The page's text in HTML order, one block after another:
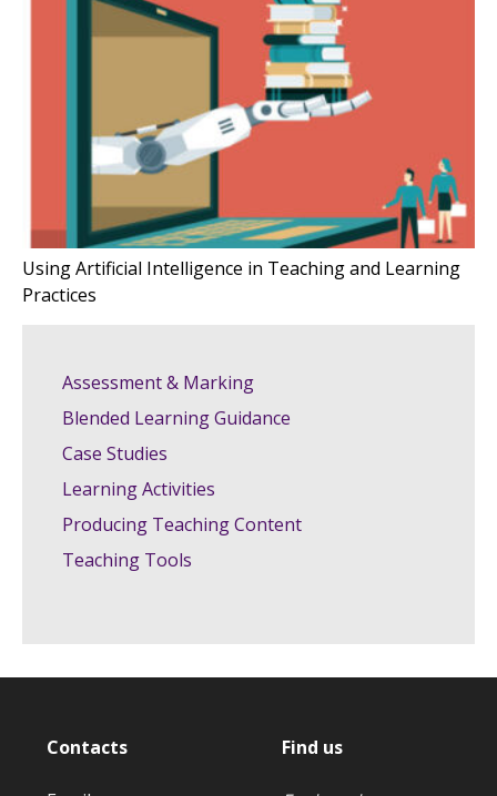
Using Artificial Intelligence in Teaching and Learning
Practices
Assessment & Marking
Blended Learning Guidance
Case Studies
Learning Activities
Producing Teaching Content
Teaching Tools
Contacts Find us